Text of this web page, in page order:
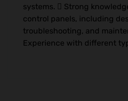
systems.  Strong
control panels, including
troubleshooting, and
Experience with different